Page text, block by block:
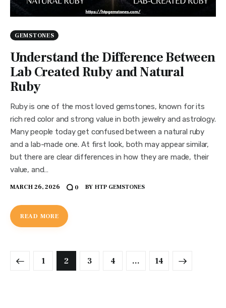
GEMSTONES
Understand the Difference Between
Lab Created Ruby and Natural
Ruby
Ruby is one of the most loved gemstones, known for its
rich red color and strong value in both jewelry and astrology.
Many people today get confused between a natural ruby
and a lab-made one. At first look, both may appear similar,
but there are clear differences in how they are made, their
value, and…
MARCH 26, 2026 0 BY HTP GEMSTONES
READ MORE
1 2 3 4 … 14
>